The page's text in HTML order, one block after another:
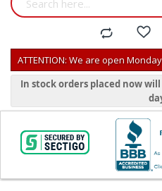
ATTENTION: We are open
In stock orders placed now